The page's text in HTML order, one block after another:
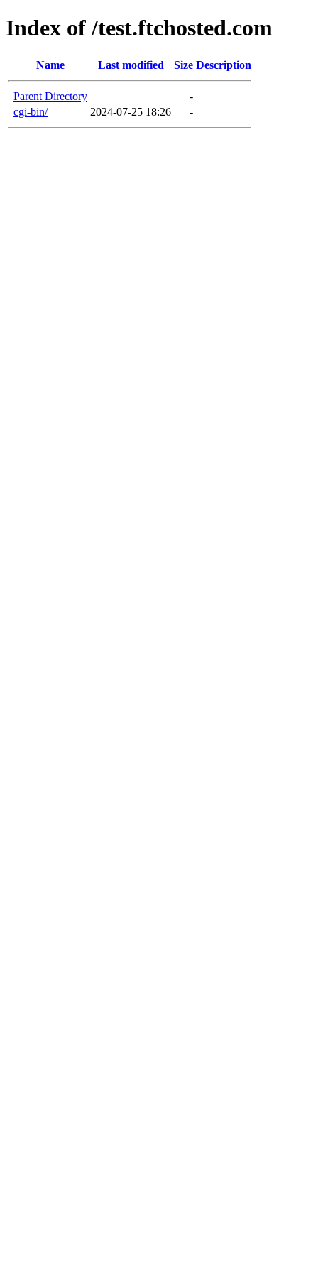
Index of /test.ftchosted.com
Name Last modified Size Description
Parent Directory
-
cgi-bin/
2024-07-25 18:26 -